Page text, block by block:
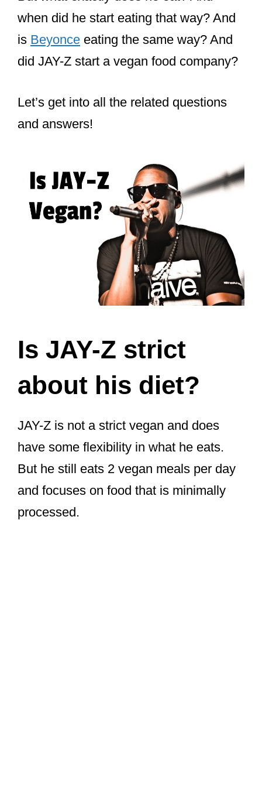
when did he start eating that way? And
is Beyonce eating the same way? And
did JAY-Z start a vegan food company?
Let’s get into all the related questions
and answers!
Is JAY-Z strict
about his diet?
JAY-Z is not a strict vegan and does
have some flexibility in what he eats.
But he still eats 2 vegan meals per day
and focuses on food that is minimally
processed.